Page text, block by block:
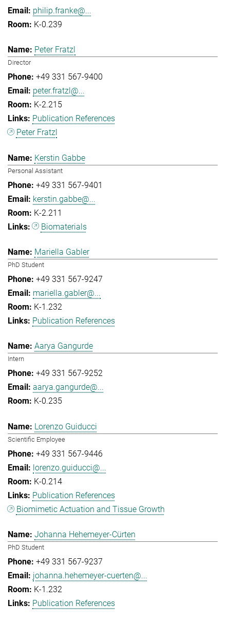
philip.franke@...
K-0.239
Peter Fratzl
Director
+49 331 567-9400
peter.fratzl@...
K-2.215
Publication References
Peter Fratzl
Kerstin Gabbe
Personal Assistant
+49 331 567-9401
kerstin.gabbe@...
K-2.211
Biomaterials
Mariella Gabler
PhD Student
+49 331 567-9247
mariella.gabler@...
K-1.232
Publication References
Aarya Gangurde
Intern
+49 331 567-9252
aarya.gangurde@...
K-0.235
Lorenzo Guiducci
Scientific Employee
+49 331 567-9446
lorenzo.guiducci@...
K-0.214
Publication References
Biomimetic Actuation and Tissue Growth
Johanna Hehemeyer-Cürten
PhD Student
+49 331 567-9237
johanna.hehemeyer-cuerten@...
K-1.232
Publication References